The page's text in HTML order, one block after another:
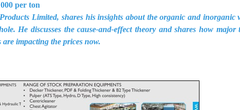
per ton
Limited, shares his insights about the organic and inorganic
He discusses the cause-and-effect theory and shares how major
impacting the prices now.